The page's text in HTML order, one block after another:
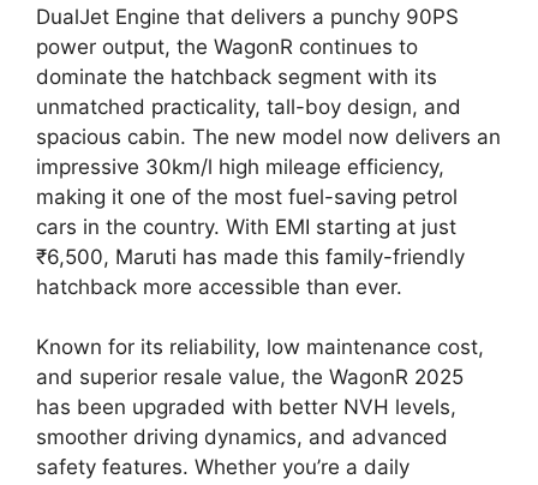
DualJet Engine that delivers a punchy 90PS
power output, the WagonR continues to
dominate the hatchback segment with its
unmatched practicality, tall-boy design, and
spacious cabin. The new model now delivers an
impressive 30km/l high mileage efficiency,
making it one of the most fuel-saving petrol
cars in the country. With EMI starting at just
₹6,500, Maruti has made this family-friendly
hatchback more accessible than ever.
Known for its reliability, low maintenance cost,
and superior resale value, the WagonR 2025
has been upgraded with better NVH levels,
smoother driving dynamics, and advanced
safety features. Whether you’re a daily